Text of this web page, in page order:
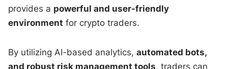
provides a powerful and user-friendly
environment for crypto traders.
By utilizing AI-based analytics,automated bots,
and robust risk management tools, traders can